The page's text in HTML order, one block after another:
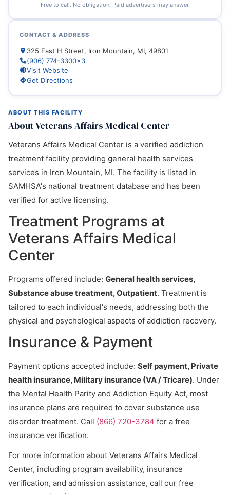
ABOUT THIS FACILITY
About Veterans Affairs Medical Center
Veterans Affairs Medical Center is a verified addiction
treatment facility providing general health services
services in Iron Mountain, MI. The facility is listed in
SAMHSA's national treatment database and has been
verified for active licensing.
Treatment Programs at
Veterans Affairs Medical
Center
Programs offered include: General health services,
Substance abuse treatment, Outpatient. Treatment is
tailored to each individual's needs, addressing both the
physical and psychological aspects of addiction recovery.
Insurance & Payment
Payment options accepted include: Self payment, Private
health insurance, Military insurance (VA / Tricare). Under
the Mental Health Parity and Addiction Equity Act, most
insurance plans are required to cover substance use
disorder treatment. Call (866) 720-3784 for a free
insurance verification.
For more information about Veterans Affairs Medical
Center, including program availability, insurance
verification, and admission assistance, call our free
Free to call. No obligation. Paid advertisers may answer.
CONTACT & ADDRESS
325 East H Street, Iron Mountain, MI, 49801
(906) 774-3300x3
Visit Website
Get Directions